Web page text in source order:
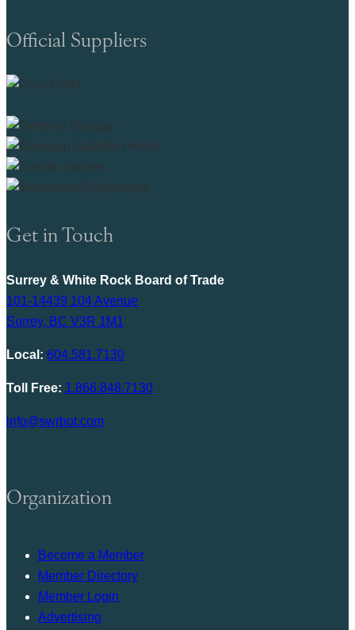
Official Suppliers
Get in Touch
Surrey & White Rock Board of Trade
101-14439 104 Avenue
Surrey, BC V3R 1M1
Local: 604.581.7130
Toll Free: 1.866.848.7130
info@swrbot.com
Organization
Become a Member
Member Directory
Member Login
Advertising